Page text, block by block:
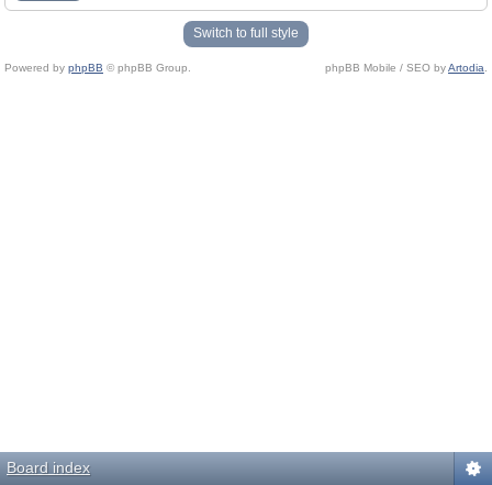
Switch to full style
Powered by phpBB © phpBB Group. phpBB Mobile / SEO byArtodia
Board index